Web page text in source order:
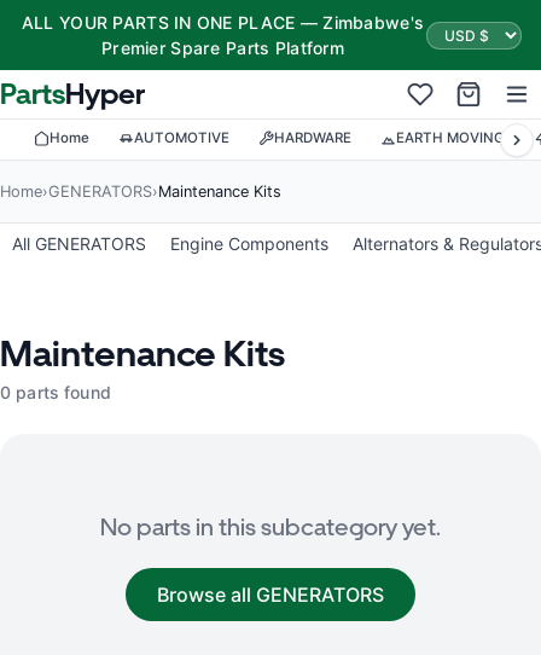
ALL YOUR PARTS IN ONE PLACE — Zimbabwe's
Premier Spare Parts Platform
PartsHyper
Home AUTOMOTIVE HARDWARE EARTH MOVING
Home›GENERATORS›Maintenance Kits
All GENERATORS Engine Components Alternators &
Maintenance Kits
0 parts found
No parts in this subcategory yet.
Browse all GENERATORS